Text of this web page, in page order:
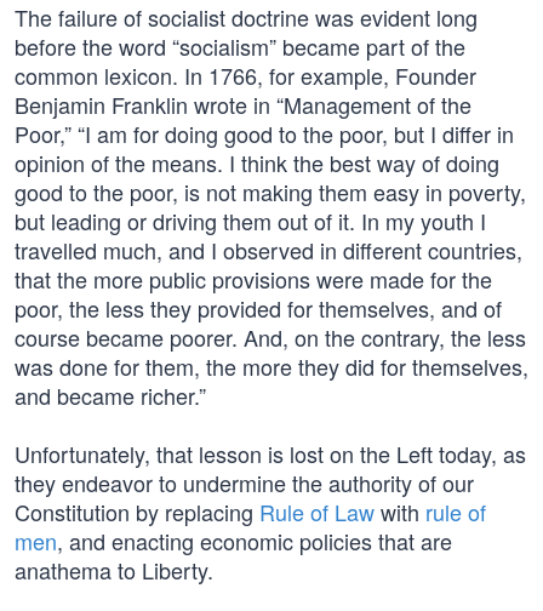
The failure of socialist doctrine was evident long
before the word “socialism” became part of the
common lexicon. In 1766, for example, Founder
Benjamin Franklin wrote in “Management of the
Poor,” “I am for doing good to the poor, but I differ in
opinion of the means. I think the best way of doing
good to the poor, is not making them easy in poverty,
but leading or driving them out of it. In my youth I
travelled much, and I observed in different countries,
that the more public provisions were made for the
poor, the less they provided for themselves, and of
course became poorer. And, on the contrary, the less
was done for them, the more they did for themselves,
and became richer.”
Unfortunately, that lesson is lost on the Left today, as
they endeavor to undermine the authority of our
Constitution by replacing Rule of Lawwith rule of
men, and enacting economic policies that are
anathema to Liberty.